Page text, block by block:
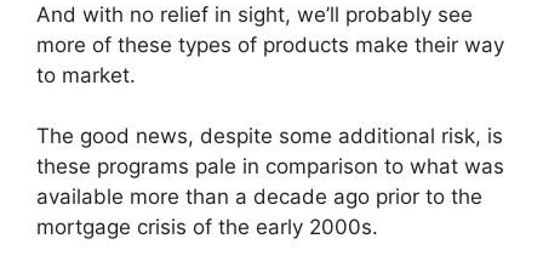
And with no relief in sight, we’ll probably see
more of these types of products make their way
to market.
The good news, despite some additional risk, is
these programs pale in comparison to what was
available more than a decade ago prior to the
mortgage crisis of the early 2000s.